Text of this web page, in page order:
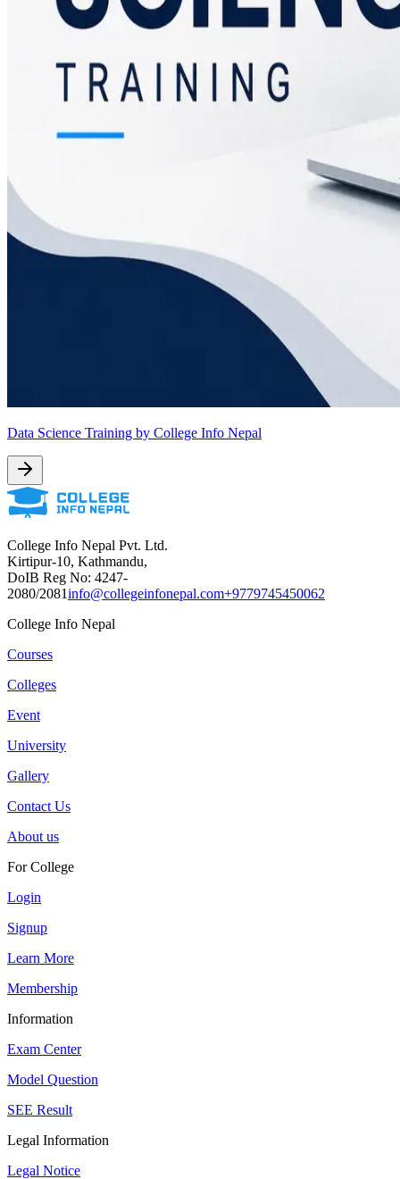
Data Science Training by College Info Nepal
College Info Nepal Pvt. Ltd.
Kirtipur-10, Kathmandu,
DoIB Reg No: 4247-
2080/2081info@collegeinfonepal.com+9779745450062
College Info Nepal
Courses
Colleges
Event
University
Gallery
Contact Us
About us
For College
Login
Signup
Learn More
Membership
Information
Exam Center
Model Question
SEE Result
Legal Information
Legal Notice